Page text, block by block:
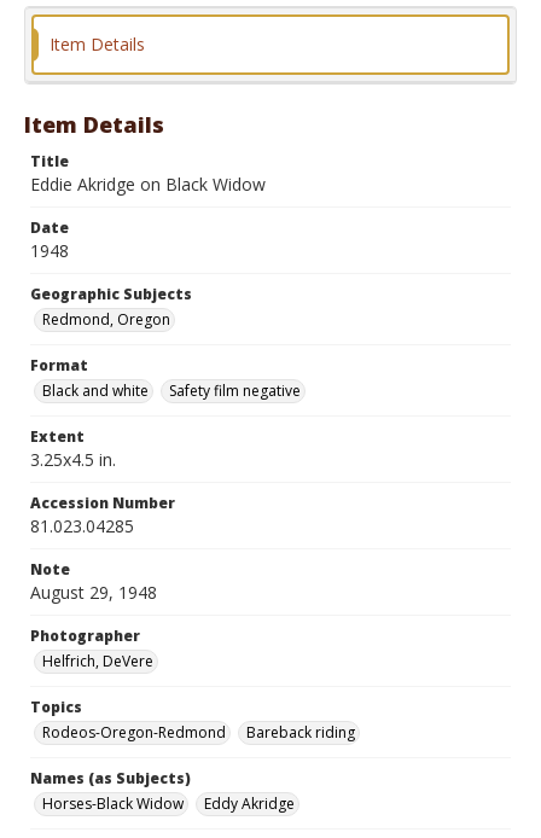
Format
Item Details
Item Details
Title
Eddie Akridge on Black Widow
Date
1948
Geographic Subjects
Redmond, Oregon
Format
Black and white
Safety film negative
Extent
3.25x4.5 in.
Accession Number
81.023.04285
Note
August 29, 1948
Photographer
Helfrich, DeVere
Topics
Rodeos-Oregon-Redmond
Bareback riding
Names (as Subjects)
Horses-Black Widow
Eddy Akridge